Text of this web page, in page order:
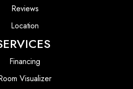
Reviews
Location
Financing
Visualizer